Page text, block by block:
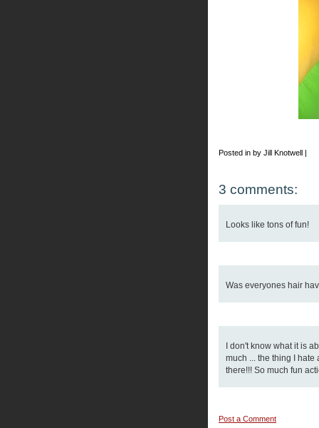
Posted in by Jill Knotwell |
3 comments:
Looks like tons of fun!
Was everyones hair
I don't know what it is
much ... the thing I
there!!! So much fun
Post a Comment